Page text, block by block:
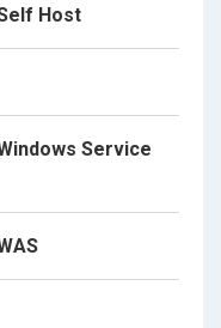
Host
Service